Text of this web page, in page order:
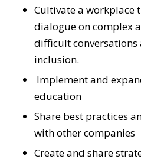
Cultivate a workplace
dialogue on complex
difficult
inclusion.
Implement and
education
Share best practices
with other companies
Create and share